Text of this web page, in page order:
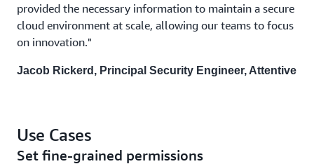
provided the necessary information to maintain a secure
cloud environment at scale, allowing our teams to focus
on innovation."
Jacob Rickerd, Principal Security Engineer, Attentive
Use Cases
Set fine-grained permissions